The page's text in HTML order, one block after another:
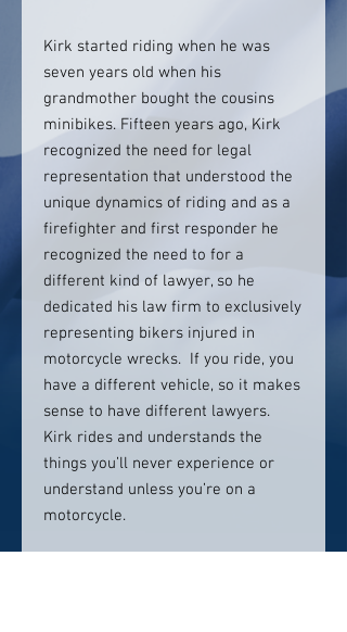
Kirk started riding when he was
seven years old when his
grandmother bought the cousins
minibikes. Fifteen years ago, Kirk
recognized the need for legal
representation that understood the
unique dynamics of riding and as a
firefighter and first responder he
recognized the need to for a
different kind of lawyer, so he
dedicated his law firm to exclusively
representing bikers injured in
motorcycle wrecks. If you ride, you
have a different vehicle, so it makes
sense to have different lawyers.
Kirk rides and understands the
things you’ll never experience or
understand unless you’re on a
motorcycle.